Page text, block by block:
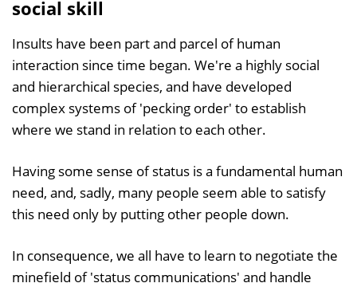
social skill
Insults have been part and parcel of human
interaction since time began. We're a highly social
and hierarchical species, and have developed
complex systems of 'pecking order' to establish
where we stand in relation to each other.
Having some sense of status is a fundamental human
need, and, sadly, many people seem able to satisfy
this need only by putting other people down.
In consequence, we all have to learn to negotiate the
minefield of 'status communications' and handle